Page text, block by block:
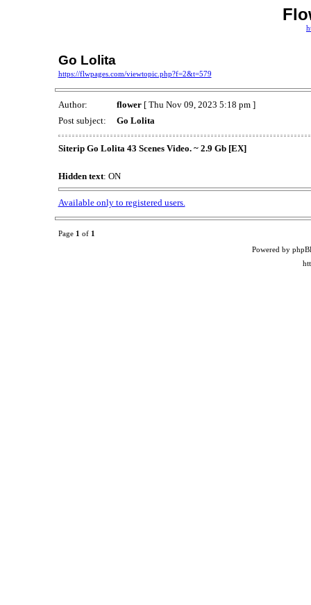
Go Lolita
https://flwpages.com/viewtopic.php?f=2&t=579
Author: flower[ Thu Nov 09, 2023 5:18 pm ]
Post subject:
Go Lolita
Siterip Go Lolita 43 Scenes Video. ~ 2.9 Gb [EX]
Hidden text: ON
Available only to registered users.
Page 1 of 1
Powered by